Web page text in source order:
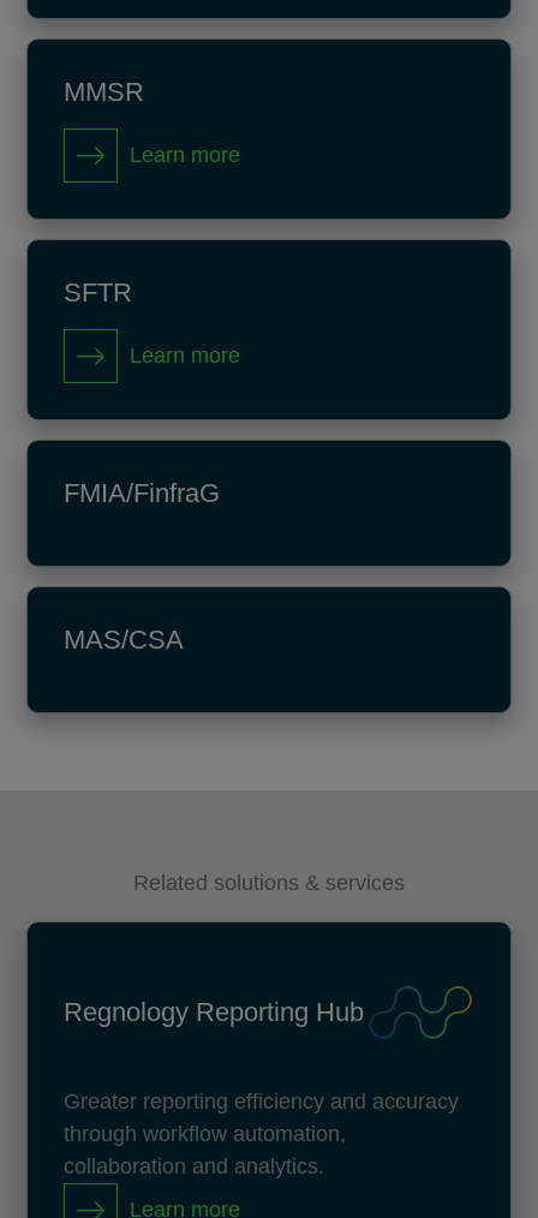
MMSR
Learn more
SFTR
Learn more
FMIA/FinfraG
MAS/CSA
Related solutions & services
Regnology Reporting Hub
Greater reporting efficiency and accuracy
through workflow automation,
collaboration and analytics.
Learn more